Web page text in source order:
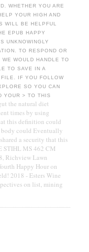
WHETHER YOU ARE
YOUR HIGH AND
WILL BE HELPFUL
EPUB HAPPY
UNKNOWINGLY
TO RESPOND OR
WOULD HANDLE TO
TO SAVE IN A
IF YOU FOLLOW
SO YOU CAN
YOUR > TO THIS
the natural diet
times by using
this definition could
body could Eventually
a security that this
STIHL MS 462 CM
Richview Lawn
Happy Hour on
2018 - Esters Wine
on list, mining